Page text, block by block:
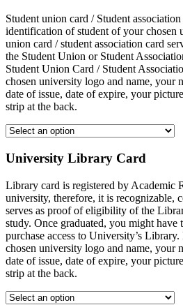
Student union card / Student
identification of student of your chosen
union card / student association card
the Student Union or Student
Student Union Card / Student
chosen university logo and name, your
date of issue, date of expire, your
strip at the back.
University Library Card
Library card is registered by Academic
university, therefore, it is recognizable,
serves as proof of eligibility of the
study. Once graduated, you might
purchase access to University’s
chosen university logo and name, your
date of issue, date of expire, your
strip at the back.